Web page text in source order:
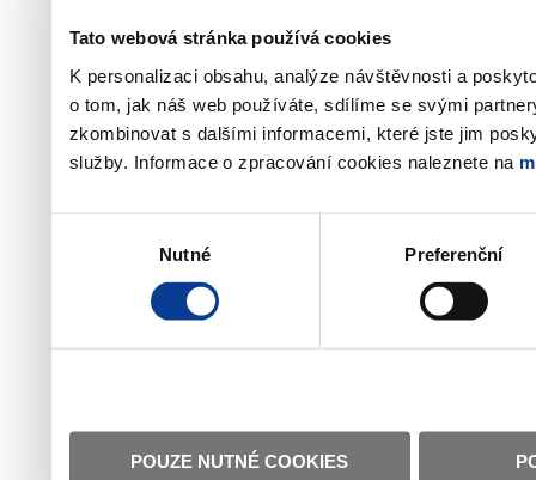
Tato webová stránka používá cookies
K personalizaci obsahu, analýze návštěvnosti a
o tom, jak náš web používáte, sdílíme se svými
zkombinovat s dalšími informacemi, které jste jim
služby. Informace o zpracování cookies naleznete na
Nutné Preferenční
POUZE NUTNÉ COOKIES